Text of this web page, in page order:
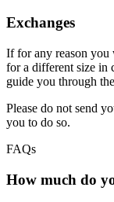
Exchanges
If for any reason you
for a different size in
guide you through
Please do not send
you to do so.
FAQs
How much do